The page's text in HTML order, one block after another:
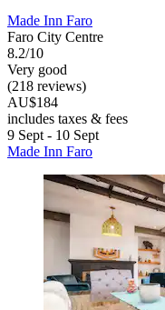
Made Inn Faro
Faro City Centre
8.2/10
Very good
(218 reviews)
AU$184
includes taxes & fees
9 Sept - 10 Sept
Made Inn Faro